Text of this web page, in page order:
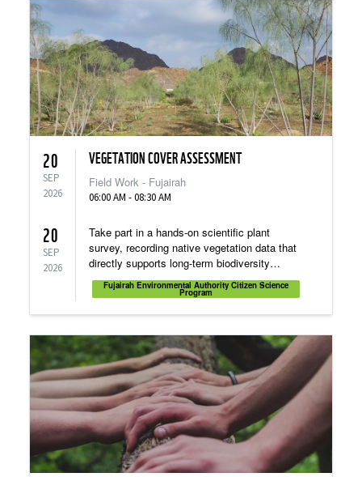
20
SEP
2026
20
SEP
2026
VEGETATION COVER ASSESSMENT
Field Work - Fujairah
06:00 AM - 08:30 AM
Take part in a hands-on scientific plant
survey, recording native vegetation data that
directly supports long-term biodiversity
conservation and habitat restoration.
Fujairah Environmental Authority Citizen Science
Program